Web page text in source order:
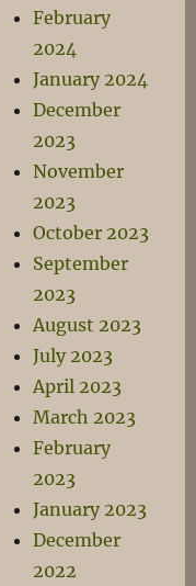
February
2024
January 2024
December
2023
November
2023
October 2023
September
2023
August 2023
July 2023
April 2023
March 2023
February
2023
January 2023
December
2022